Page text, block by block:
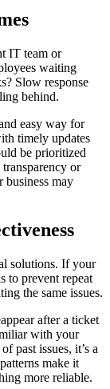
IT team or
waiting
Slow response
behind.
easy way for
timely updates
be prioritized
or
business may
solutions. If your
to prevent repeat
the same issues.
after a ticket
with your
past issues, it’s a
make it
more reliable.